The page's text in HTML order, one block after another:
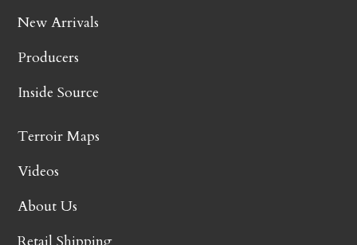
New Arrivals
Producers
Inside Source
Terroir Maps
Videos
About Us